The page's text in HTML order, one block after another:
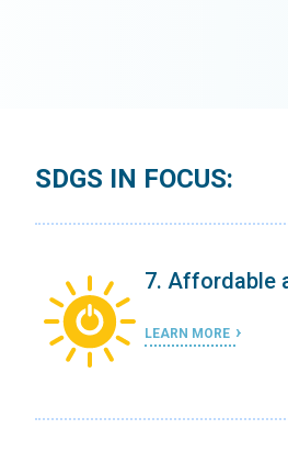
SDGS IN FOCUS:
7. Affordable
LEARN MORE